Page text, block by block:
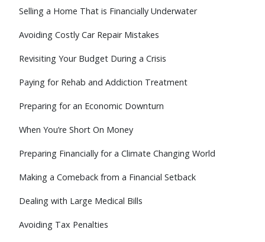
Selling a Home That is Financially Underwater
Avoiding Costly Car Repair Mistakes
Revisiting Your Budget During a Crisis
Paying for Rehab and Addiction Treatment
Preparing for an Economic Downturn
When You’re Short On Money
Preparing Financially for a Climate Changing World
Making a Comeback from a Financial Setback
Dealing with Large Medical Bills
Avoiding Tax Penalties